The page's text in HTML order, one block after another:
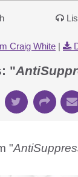
Craig White |
"
"